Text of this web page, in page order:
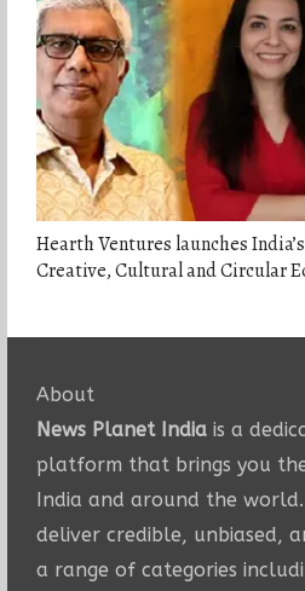
Hearth Ventures launches
Creative, Cultural and Circular
About
News Planet Indiais a
platform that brings you
India and around the world.
deliver credible, unbiased,
a range of categories